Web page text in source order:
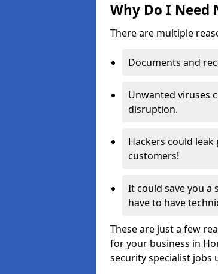
Why Do I Need
There are multiple
Documents and
Unwanted viruses
disruption.
Hackers could
customers!
It could save you
have to have
These are just a few
for your business in
security specialist jobs